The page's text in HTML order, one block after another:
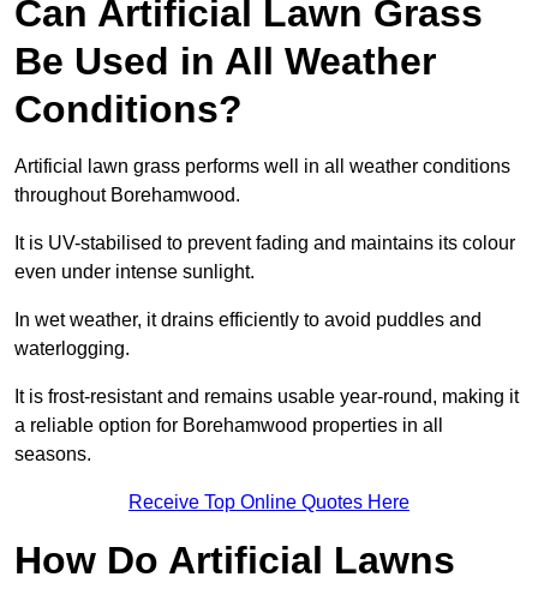
Can Artificial Lawn Grass
Be Used in All Weather
Conditions?
Artificial lawn grass performs well in all weather conditions
throughout Borehamwood.
It is UV-stabilised to prevent fading and maintains its colour
even under intense sunlight.
In wet weather, it drains efficiently to avoid puddles and
waterlogging.
It is frost-resistant and remains usable year-round, making it
a reliable option for Borehamwood properties in all
seasons.
Receive Top Online Quotes Here
How Do Artificial Lawns